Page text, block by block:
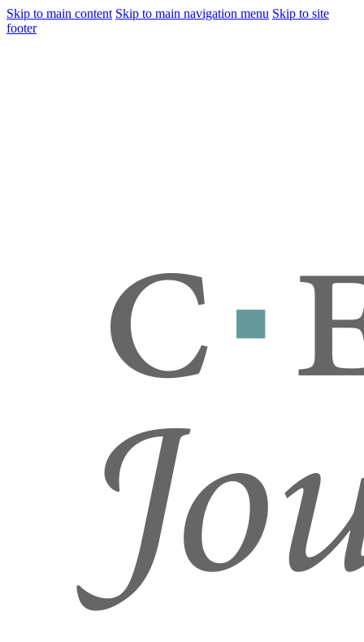
Skip to main content Skip to main navigation menu Skip to site
footer